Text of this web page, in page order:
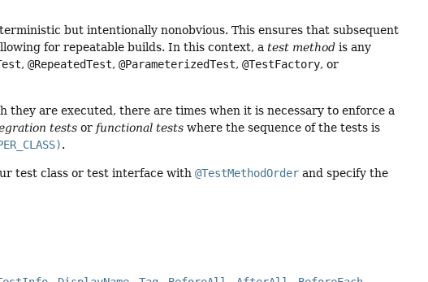
but intentionally nonobvious. This ensures that subsequent
for repeatable builds. In this context, a test method is any
,@RepeatedTest,@ParameterizedTest,@TestFactory, or
are executed, there are times when it is necessary to enforce a
tests or functional tests where the sequence of the tests is
.
test class or test interface with@TestMethodOrder and specify the